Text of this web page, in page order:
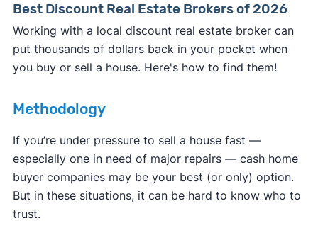
Best Discount Real Estate Brokers of 2026
Working with a local discount real estate broker can
put thousands of dollars back in your pocket when
you buy or sell a house. Here's how to find them!
Methodology
If you’re under pressure to sell a house fast —
especially one in need of major repairs — cash home
buyer companies may be your best (or only) option.
But in these situations, it can be hard to know who to
trust.